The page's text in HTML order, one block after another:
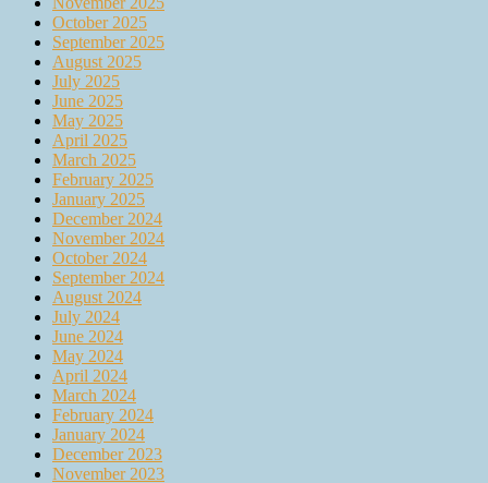
October 2025
September 2025
August 2025
July 2025
June 2025
May 2025
April 2025
March 2025
February 2025
January 2025
December 2024
November 2024
October 2024
September 2024
August 2024
July 2024
June 2024
May 2024
April 2024
March 2024
February 2024
January 2024
December 2023
November 2023